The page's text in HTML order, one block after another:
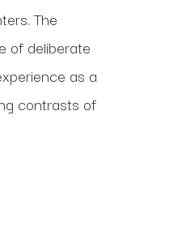
The
of deliberate
as a
contrasts of